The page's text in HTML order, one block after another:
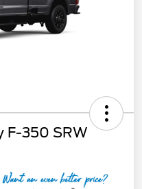
F-350 SRW